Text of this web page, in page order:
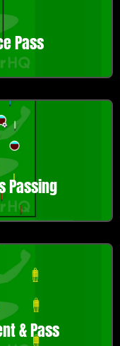
Pass
Passing
& Pass